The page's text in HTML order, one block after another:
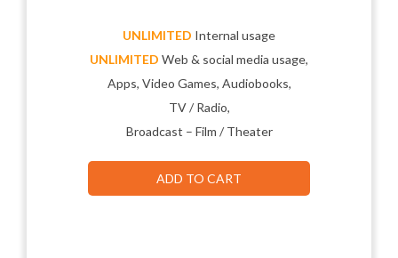
UNLIMITED Internal usage
UNLIMITED Web & social media usage,
Apps, Video Games, Audiobooks,
TV / Radio,
Broadcast – Film / Theater
ADD TO CART